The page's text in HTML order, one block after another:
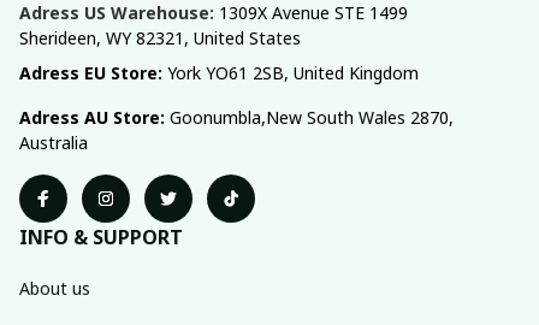
Adress US Warehouse: 1309X Avenue STE 1499
Sherideen, WY 82321, United States
Adress EU Store: York YO61 2SB, United Kingdom
Adress AU Store: Goonumbla,New South Wales 2870,
Australia
INFO & SUPPORT
About us